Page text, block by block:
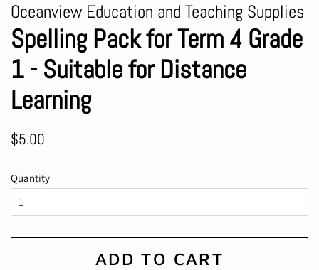
Oceanview Education and Teaching Supplies
Spelling Pack for Term 4 Grade
1 - Suitable for Distance
Learning
Regular
$5.00
Quantity
ADD TO CART